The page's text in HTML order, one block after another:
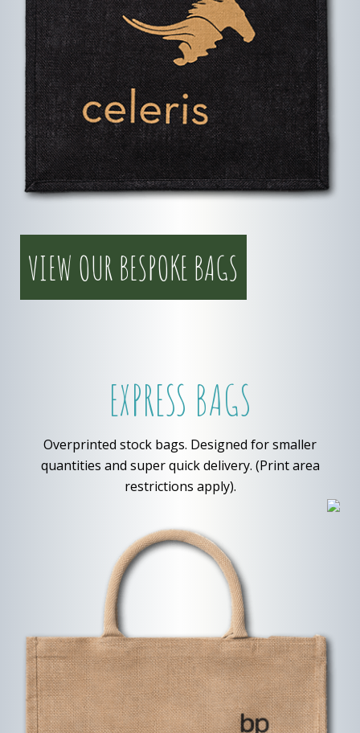
VIEW OUR BESPOKE BAGS
EXPRESS BAGS
Overprinted stock bags. Designed for smaller
quantities and super quick delivery. (Print area
restrictions apply).